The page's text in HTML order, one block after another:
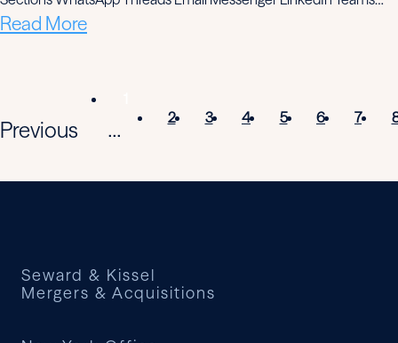
Read More
Previous
...
2 3 4 5 6 7
Seward & Kissel
Mergers & Acquisitions